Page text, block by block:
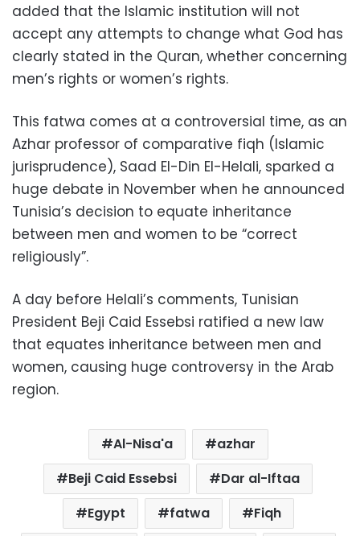
added that the Islamic institution will not
accept any attempts to change what God has
clearly stated in the Quran, whether concerning
men’s rights or women’s rights.
This fatwa comes at a controversial time, as an
Azhar professor of comparative fiqh (Islamic
jurisprudence), Saad El-Din El-Helali, sparked a
huge debate in November when he announced
Tunisia’s decision to equate inheritance
between men and women to be “correct
religiously”.
A day before Helali’s comments, Tunisian
President Beji Caid Essebsi ratified a new law
that equates inheritance between men and
women, causing huge controversy in the Arab
region.
Al-Nisa'a
azhar
Beji Caid Essebsi
Dar al-Iftaa
Egypt
fatwa Fiqh